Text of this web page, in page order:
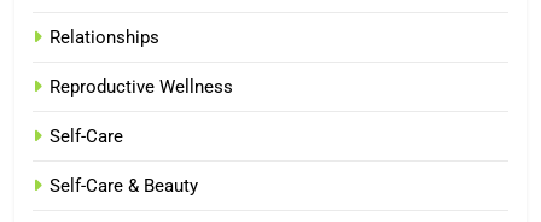
Relationships
Reproductive Wellness
Self-Care
Self-Care & Beauty